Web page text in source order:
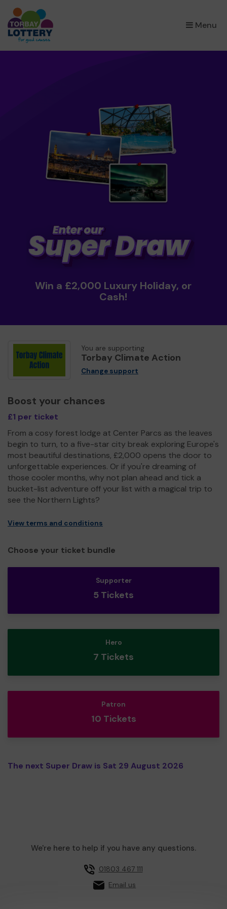
Menu
×
Win a £2,000 Luxury Holiday, or
Cash!
You are supporting
Torbay Climate Action
Change support
Boost your chances
£1 per ticket
From a cosy forest lodge at Center Parcs as the leaves
begin to turn, to a five-star city break exploring Europe's
most beautiful destinations, £2,000 opens the door to
unforgettable experiences. Or if you're dreaming of
those cooler months, why not plan ahead and tick a
bucket-list adventure off your list with a magical trip to
see the Northern Lights?
View terms and conditions
Choose your ticket bundle
Supporter
5 Tickets
Hero
7 Tickets
Patron
10 Tickets
The next Super Draw is Sat 29 August 2026
We're here to help if you have any questions.
01803 467 111
Email us